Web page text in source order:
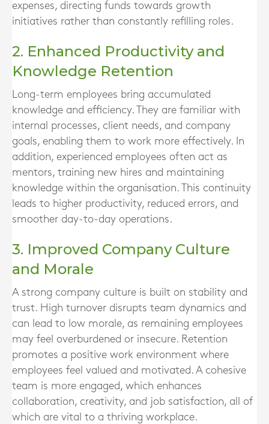
expenses, directing funds towards growth
initiatives rather than constantly refilling roles.
2. Enhanced Productivity and
Knowledge Retention
Long-term employees bring accumulated
knowledge and efficiency. They are familiar with
internal processes, client needs, and company
goals, enabling them to work more effectively. In
addition, experienced employees often act as
mentors, training new hires and maintaining
knowledge within the organisation. This continuity
leads to higher productivity, reduced errors, and
smoother day-to-day operations.
3. Improved Company Culture
and Morale
A strong company culture is built on stability and
trust. High turnover disrupts team dynamics and
can lead to low morale, as remaining employees
may feel overburdened or insecure. Retention
promotes a positive work environment where
employees feel valued and motivated. A cohesive
team is more engaged, which enhances
collaboration, creativity, and job satisfaction, all of
which are vital to a thriving workplace.